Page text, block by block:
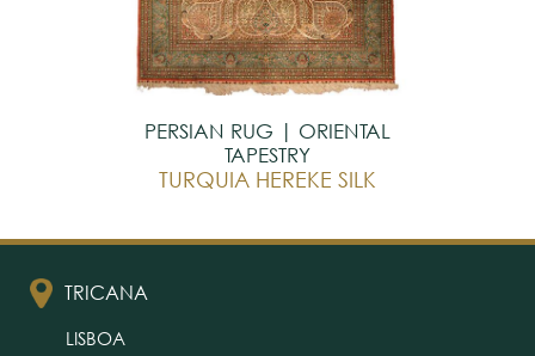
PERSIAN RUG | ORIENTAL
TAPESTRY
TURQUIA HEREKE SILK
TRICANA
LISBOA